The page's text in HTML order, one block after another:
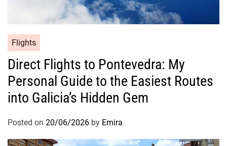
Flights
Direct Flights to Pontevedra: My
Personal Guide to the Easiest Routes
into Galicia’s Hidden Gem
Posted on 20/06/2026 by Emira